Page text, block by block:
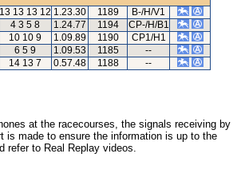
13 13 13 12 1.23.30 1189
B-/H/V1
4 3 5 8 1.24.77 1194
CP-/H/B1
10 10 9 1.09.89 1190
CP1/H1
6 5 9 1.09.53 1185
--
14 13 7 0.57.48 1188 --
at the racecourses, the signals receiving by
made to ensure the information is up to the
refer to Real Replay videos.